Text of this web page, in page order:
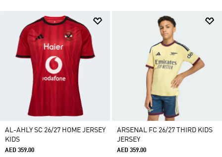
AL-AHLY SC 26/27 HOME JERSEY
KIDS
AED 359.00
ARSENAL FC 26/27 THIRD KIDS
JERSEY
AED 359.00